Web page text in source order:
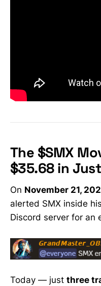
The $SMX
$35.68 in
On November 21,
alerted SMX inside his
Discord server for an
Today — just three